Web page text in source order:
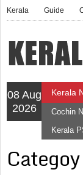
Kerala Guide
08 Aug
2026
Kerala
Cochin
Kerala